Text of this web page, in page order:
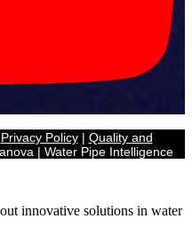
Privacy Policy| Quality and
| Water Pipe Intelligence
innovative solutions in water